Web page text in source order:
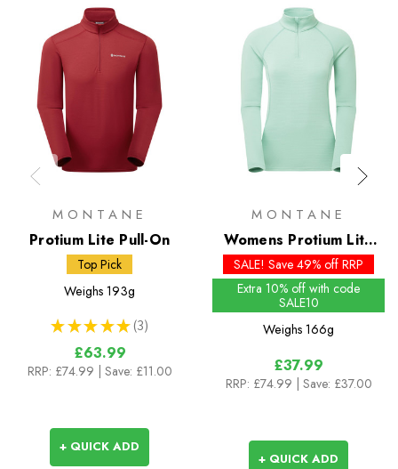
MONTANE
Protium Lite Pull-On
Top Pick
Weighs 193g
★ ★ ★ ★ ★ 3
3
£63.99
RRP: £74.99 | Save: £11.00
+ QUICK ADD
MONTANE
Womens Protium Lite
Pull-On - Past Season
Colours
SALE! Save 49% off RRP
Extra 10% off with code
SALE10
Weighs 166g
£37.99
RRP: £74.99 | Save: £37.00
+ QUICK ADD